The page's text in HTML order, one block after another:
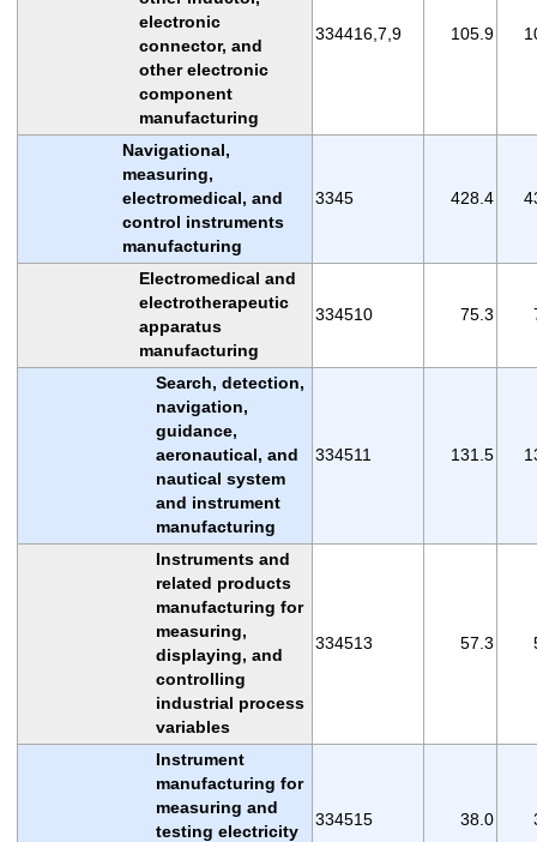
electronic
connector, and
other electronic
component
manufacturing
334416,7,9 105.9
Navigational,
measuring,
electromedical, and
control instruments
manufacturing
3345 428.4
Electromedical and
electrotherapeutic
apparatus
manufacturing
334510 75.3
Search, detection,
navigation,
guidance,
aeronautical, and
nautical system
and instrument
manufacturing
334511 131.5
Instruments and
related products
manufacturing for
measuring,
displaying, and
controlling
industrial process
variables
334513 57.3
Instrument
manufacturing for
measuring and
testing electricity
334515 38.0